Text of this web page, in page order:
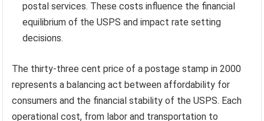
postal services. These costs influence the financial
equilibrium of the USPS and impact rate setting
decisions.
The thirty-three cent price of a postage stamp in 2000
represents a balancing act between affordability for
consumers and the financial stability of the USPS. Each
operational cost, from labor and transportation to